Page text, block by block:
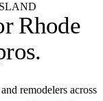
Rhode
.
remodelers across